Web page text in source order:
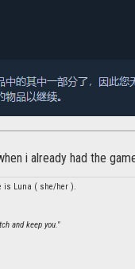
i already had the
is Luna ( she/her ).
and keep you."